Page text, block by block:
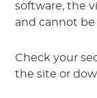
software, the
and cannot be
Check your
the site or